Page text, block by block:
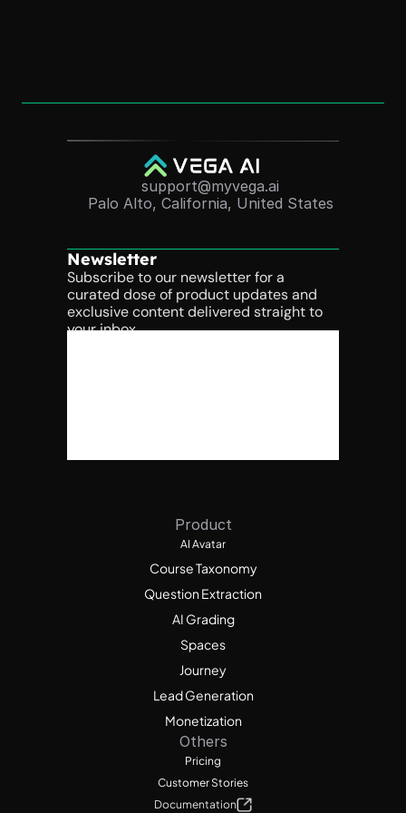
support@myvega.ai
Palo Alto, California, United States
Newsletter
Subscribe to our newsletter for a
curated dose of product updates and
exclusive content delivered straight to
your inbox.
Product
AI Avatar
Course Taxonomy
Question Extraction
AI Grading
Spaces
Journey
Lead Generation
Monetization
Others
Pricing
Customer Stories
Documentation